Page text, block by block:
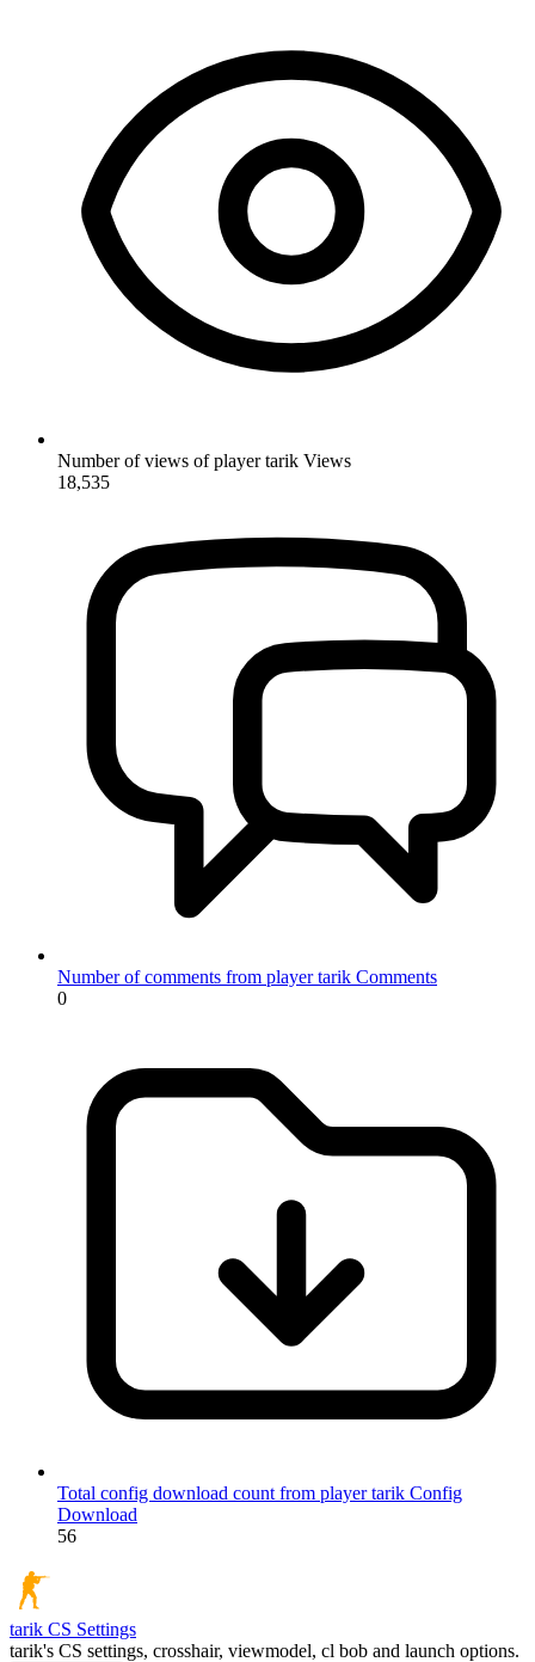
Number of views of player tarik Views
18,535
Number of comments from player tarik Comments
0
Total config download count from player tarik Config
Download
56
tarik CS Settings
tarik's CS settings, crosshair, viewmodel, cl bob and launch options.